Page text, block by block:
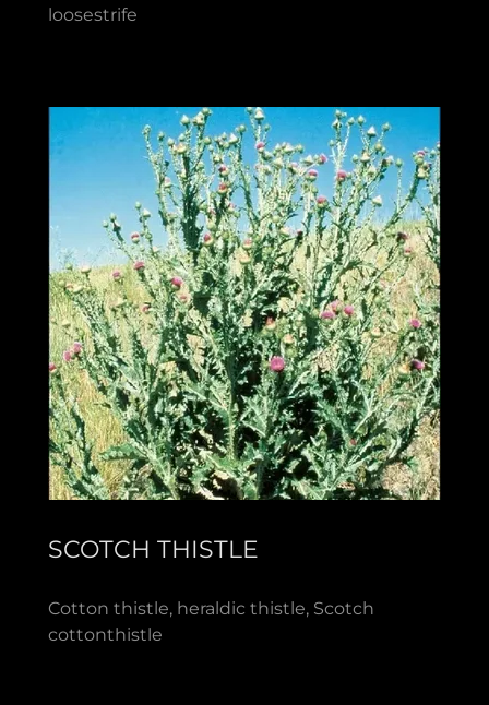
loosestrife
SCOTCH THISTLE
Cotton thistle, heraldic thistle, Scotch
cottonthistle